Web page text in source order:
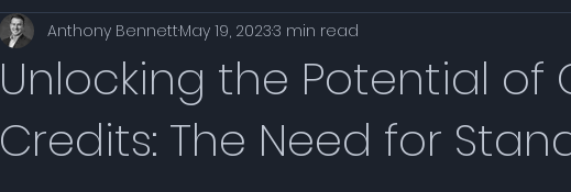
Unlocking the Potential of
Credits: The Need for
Anthony BennettMay 19, 20233 min read